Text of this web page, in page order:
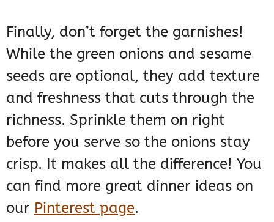
Finally, don’t forget the garnishes!
While the green onions and sesame
seeds are optional, they add texture
and freshness that cuts through the
richness. Sprinkle them on right
before you serve so the onions stay
crisp. It makes all the difference! You
can find more great dinner ideas on
our Pinterest page.